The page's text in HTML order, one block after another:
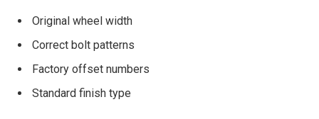
Original wheel width
Correct bolt patterns
Factory offset numbers
Standard finish type